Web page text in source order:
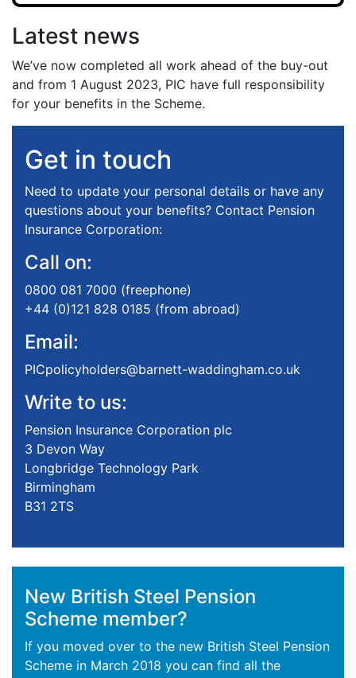
Latest news
We’ve now completed all work ahead of the buy-out
and from 1 August 2023, PIC have full responsibility
for your benefits in the Scheme.
Get in touch
Need to update your personal details or have any
questions about your benefits? Contact Pension
Insurance Corporation:
Call on:
0800 081 7000 (freephone)
+44 (0)121 828 0185 (from abroad)
Email:
PICpolicyholders@barnett-waddingham.co.uk
Write to us:
Pension Insurance Corporation plc
3 Devon Way
Longbridge Technology Park
Birmingham
B31 2TS
New British Steel Pension
Scheme member?
If you moved over to the new British Steel Pension
Scheme in March 2018 you can find all the